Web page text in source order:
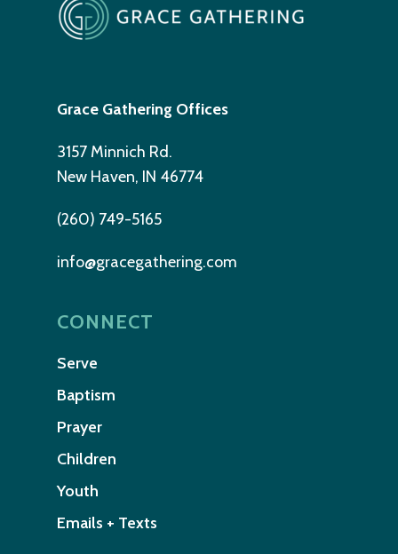
Grace Gathering Offices
3157 Minnich Rd.
New Haven, IN 46774
(260) 749-5165
info@gracegathering.com
CONNECT
Serve
Baptism
Prayer
Children
Youth
Emails + Texts